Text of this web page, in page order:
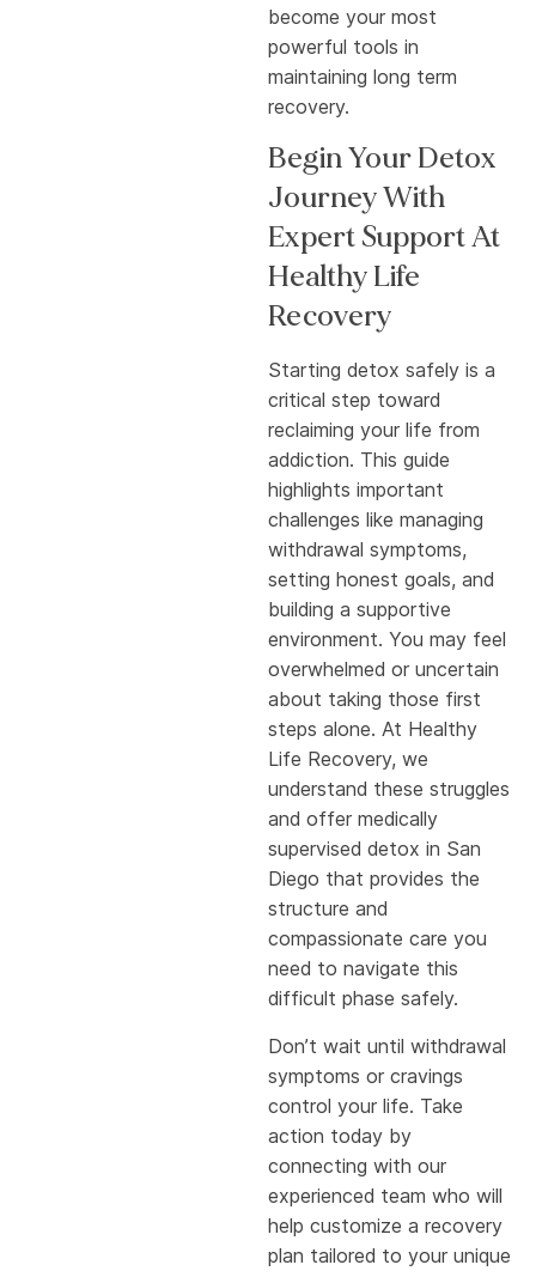
become your most
powerful tools in
maintaining long term
recovery.
Begin Your Detox
Journey With
Expert Support At
Healthy Life
Recovery
Starting detox safely is a
critical step toward
reclaiming your life from
addiction. This guide
highlights important
challenges like managing
withdrawal symptoms,
setting honest goals, and
building a supportive
environment. You may feel
overwhelmed or uncertain
about taking those first
steps alone. At Healthy
Life Recovery, we
understand these struggles
and offer medically
supervised detox in San
Diego that provides the
structure and
compassionate care you
need to navigate this
difficult phase safely.
Don’t wait until withdrawal
symptoms or cravings
control your life. Take
action today by
connecting with our
experienced team who will
help customize a recovery
plan tailored to your unique